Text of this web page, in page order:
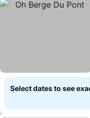
Select dates to see